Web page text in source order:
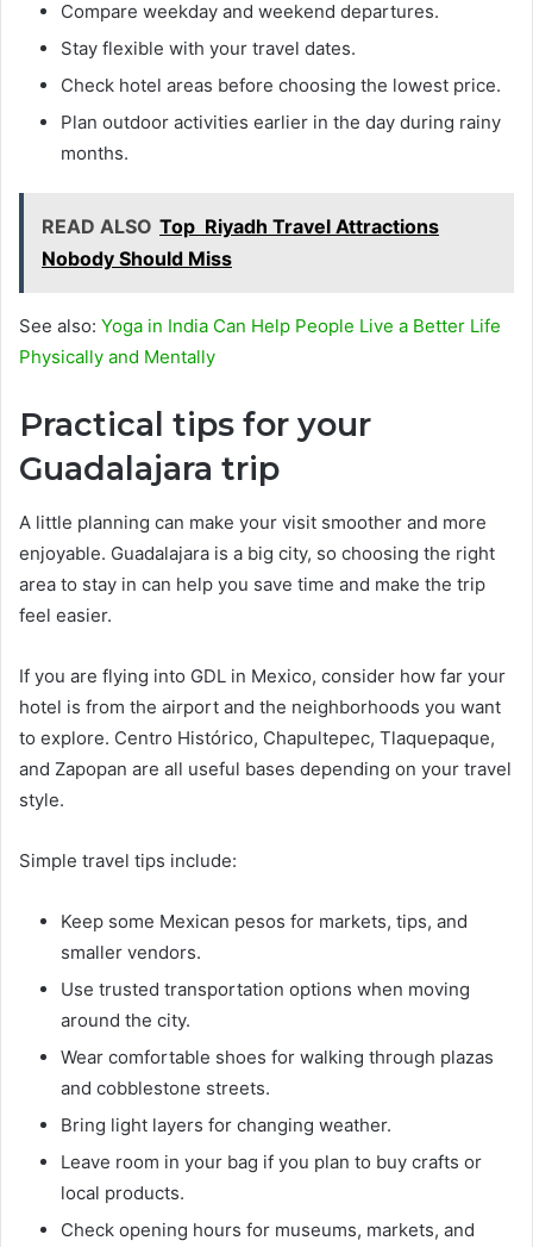
Compare weekday and weekend departures.
Stay flexible with your travel dates.
Check hotel areas before choosing the lowest price.
Plan outdoor activities earlier in the day during rainy
months.
READ ALSO Top Riyadh Travel Attractions
Nobody Should Miss
See also: Yoga in India Can Help People Live a Better Life
Physically and Mentally
Practical tips for your
Guadalajara trip
A little planning can make your visit smoother and more
enjoyable. Guadalajara is a big city, so choosing the right
area to stay in can help you save time and make the trip
feel easier.
If you are flying into GDL in Mexico, consider how far your
hotel is from the airport and the neighborhoods you want
to explore. Centro Histórico, Chapultepec, Tlaquepaque,
and Zapopan are all useful bases depending on your travel
style.
Simple travel tips include:
Keep some Mexican pesos for markets, tips, and
smaller vendors.
Use trusted transportation options when moving
around the city.
Wear comfortable shoes for walking through plazas
and cobblestone streets.
Bring light layers for changing weather.
Leave room in your bag if you plan to buy crafts or
local products.
Check opening hours for museums, markets, and